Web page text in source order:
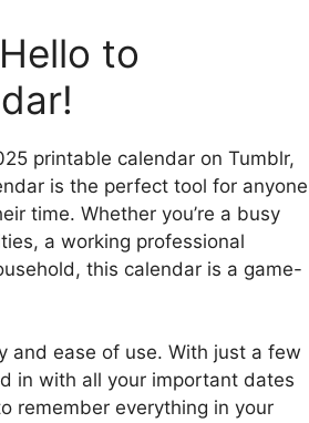
to
printable calendar on Tumblr,
is the perfect tool for anyone
time. Whether you’re a busy
a working professional
this calendar is a game-
and ease of use. With just a few
in with all your important dates
remember everything in your